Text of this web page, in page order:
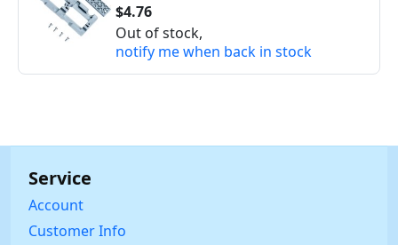
$4.76
Out of stock,
notify me when back in stock
Service
Account
Customer Info